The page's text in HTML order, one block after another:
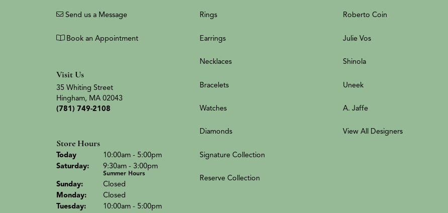
Send us a Message
Book an Appointment
Visit Us
35 Whiting Street
Hingham, MA 02043
(781) 749-2108
Store Hours
Today(Fri
10:00am - 5:00pm
Saturday: 9:30am - 3:00pm
Summer Hours
Sunday:
Closed
Monday:
Closed
Tuesday:
10:00am - 5:00pm
Rings
Earrings
Necklaces
Bracelets
Watches
Diamonds
Signature Collection
Reserve Collection
Roberto Coin
Julie Vos
Shinola
Uneek
A. Jaffe
View All Designers